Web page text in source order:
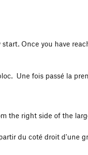
Once you have
Une fois passé la
the right side of the
du coté droit d'une